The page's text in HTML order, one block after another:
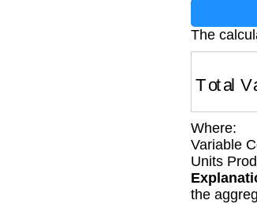
The
Total
Where:
Variable
Units
the